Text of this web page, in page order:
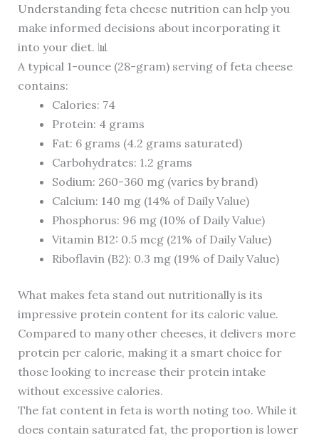
Understanding feta cheese nutrition can help you
make informed decisions about incorporating it
into your diet. 📊
A typical 1-ounce (28-gram) serving of feta cheese
contains:
Calories: 74
Protein: 4 grams
Fat: 6 grams (4.2 grams saturated)
Carbohydrates: 1.2 grams
Sodium: 260-360 mg (varies by brand)
Calcium: 140 mg (14% of Daily Value)
Phosphorus: 96 mg (10% of Daily Value)
Vitamin B12: 0.5 mcg (21% of Daily Value)
Riboflavin (B2): 0.3 mg (19% of Daily Value)
What makes feta stand out nutritionally is its
impressive protein content for its caloric value.
Compared to many other cheeses, it delivers more
protein per calorie, making it a smart choice for
those looking to increase their protein intake
without excessive calories.
The fat content in feta is worth noting too. While it
does contain saturated fat, the proportion is lower